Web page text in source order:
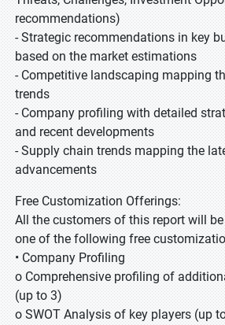
recommendations)
- Strategic recommendations in key
based on the market estimations
- Competitive landscaping mapping
trends
- Company profiling with detailed
and recent developments
- Supply chain trends mapping the
advancements
Free Customization Offerings:
All the customers of this report will
one of the following free
• Company Profiling
o Comprehensive profiling of
(up to 3)
o SWOT Analysis of key players (up